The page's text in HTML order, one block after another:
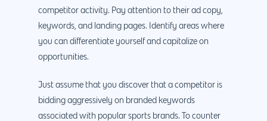
competitor activity. Pay attention to their ad copy,
keywords, and landing pages. Identify areas where
you can differentiate yourself and capitalize on
opportunities.
Just assume that you discover that a competitor is
bidding aggressively on branded keywords
associated with popular sports brands. To counter